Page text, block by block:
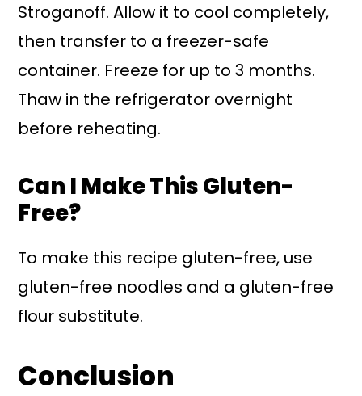
Stroganoff. Allow it to cool completely,
then transfer to a freezer-safe
container. Freeze for up to 3 months.
Thaw in the refrigerator overnight
before reheating.
Can I Make This Gluten-
Free?
To make this recipe gluten-free, use
gluten-free noodles and a gluten-free
flour substitute.
Conclusion